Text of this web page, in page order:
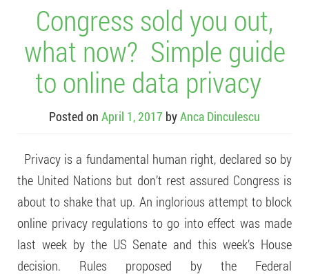
Congress sold you out,
what now? Simple guide
to online data privacy
Posted on April 1, 2017 byAnca Dinculescu
Privacy is a fundamental human right, declared so by
the United Nations but don’t rest assured Congress is
about to shake that up. An inglorious attempt to block
online privacy regulations to go into effect was made
last week by the US Senate and this week’s House
decision. Rules proposed by the Federal